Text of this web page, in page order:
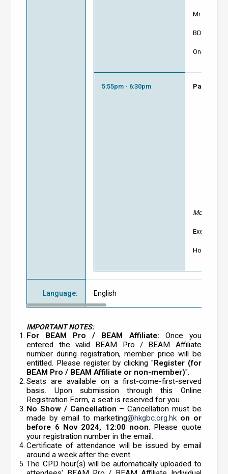
Mr
BD
One Click
5:55pm - 6:30pm Panel
Moderator:
Executive
Hong Kong
Language: English
IMPORTANT NOTES:
For BEAM Pro / BEAM Affiliate: Once you
entered the valid BEAM Pro / BEAM Affiliate
number during registration, member price will be
entitled. Please register by clicking "Register (for
BEAM Pro / BEAM Affiliate or non-member)".
Seats are available on a first-come-first-served
basis. Upon submission through this Online
Registration Form, a seat is reserved for you.
No Show / Cancellation – Cancellation must be
made by email to marketing@hkgbc.org.hk on or
before 6 Nov 2024, 12:00 noon . Please quote
your registration number in the email.
Certificate of attendance will be issued by email
around a week after the event.
The CPD hour(s) will be automatically uploaded to